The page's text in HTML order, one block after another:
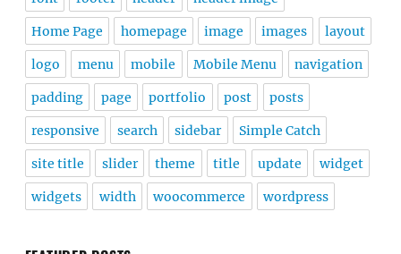
Home Page homepage image images layout
logo menu mobile Mobile Menu navigation
padding page portfolio post posts
responsive search sidebar Simple Catch
site title slider theme title update widget
widgets width woocommerce wordpress